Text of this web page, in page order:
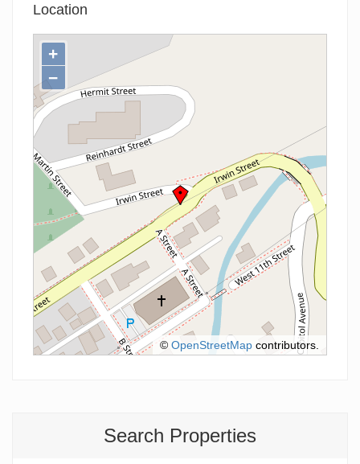
Search Properties
Location
+
−
© OpenStreetMap contributors.